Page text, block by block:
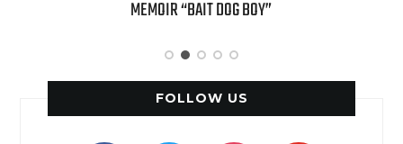
MEMOIR “BAIT DOG BOY”
FOLLOW US